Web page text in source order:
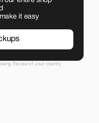
it easy
the law of your country